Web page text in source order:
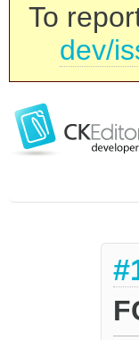
To
dev/